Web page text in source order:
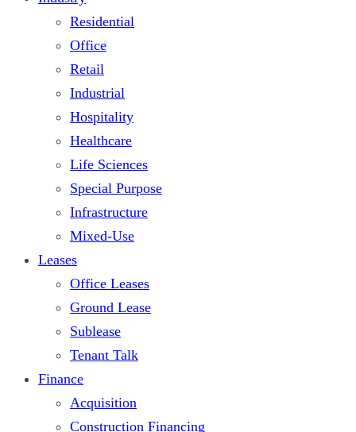
Residential
Office
Retail
Industrial
Hospitality
Healthcare
Life Sciences
Special Purpose
Infrastructure
Mixed-Use
Leases
Office Leases
Ground Lease
Sublease
Tenant Talk
Finance
Acquisition
Construction Financing